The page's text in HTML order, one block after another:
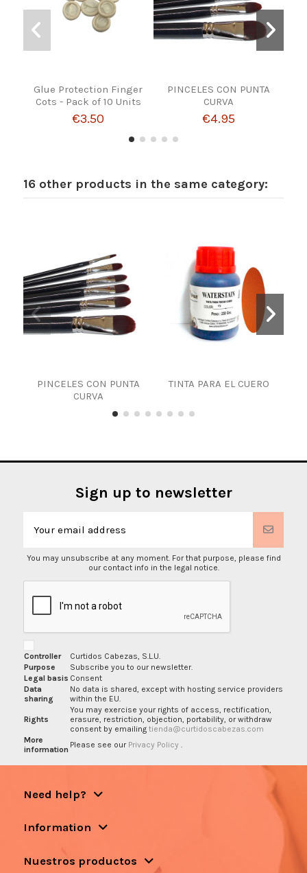
Glue Protection Finger
Cots - Pack of 10 Units
€3.50
PINCELES CON PUNTA
CURVA
€4.95
16 other products in the same category:
PINCELES CON PUNTA
CURVA
TINTA PARA EL CUERO
Sign up to newsletter
You may unsubscribe at any moment. For that purpose, please find
our contact info in the legal notice.
Controller
Curtidos Cabezas, S.L.U.
Purpose
Subscribe you to our newsletter.
Legal basis Consent
Data
sharing
No data is shared, except with hosting service providers
within the EU.
Rights
You may exercise your rights of access, rectification,
erasure, restriction, objection, portability, or withdraw
consent by emailing tienda@curtidoscabezas.com
More
information Please see our Privacy Policy
Need help?
Information
Nuestros productos